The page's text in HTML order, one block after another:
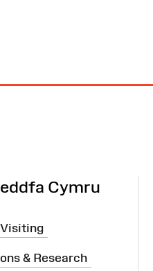
Cymru
Visiting
& Research